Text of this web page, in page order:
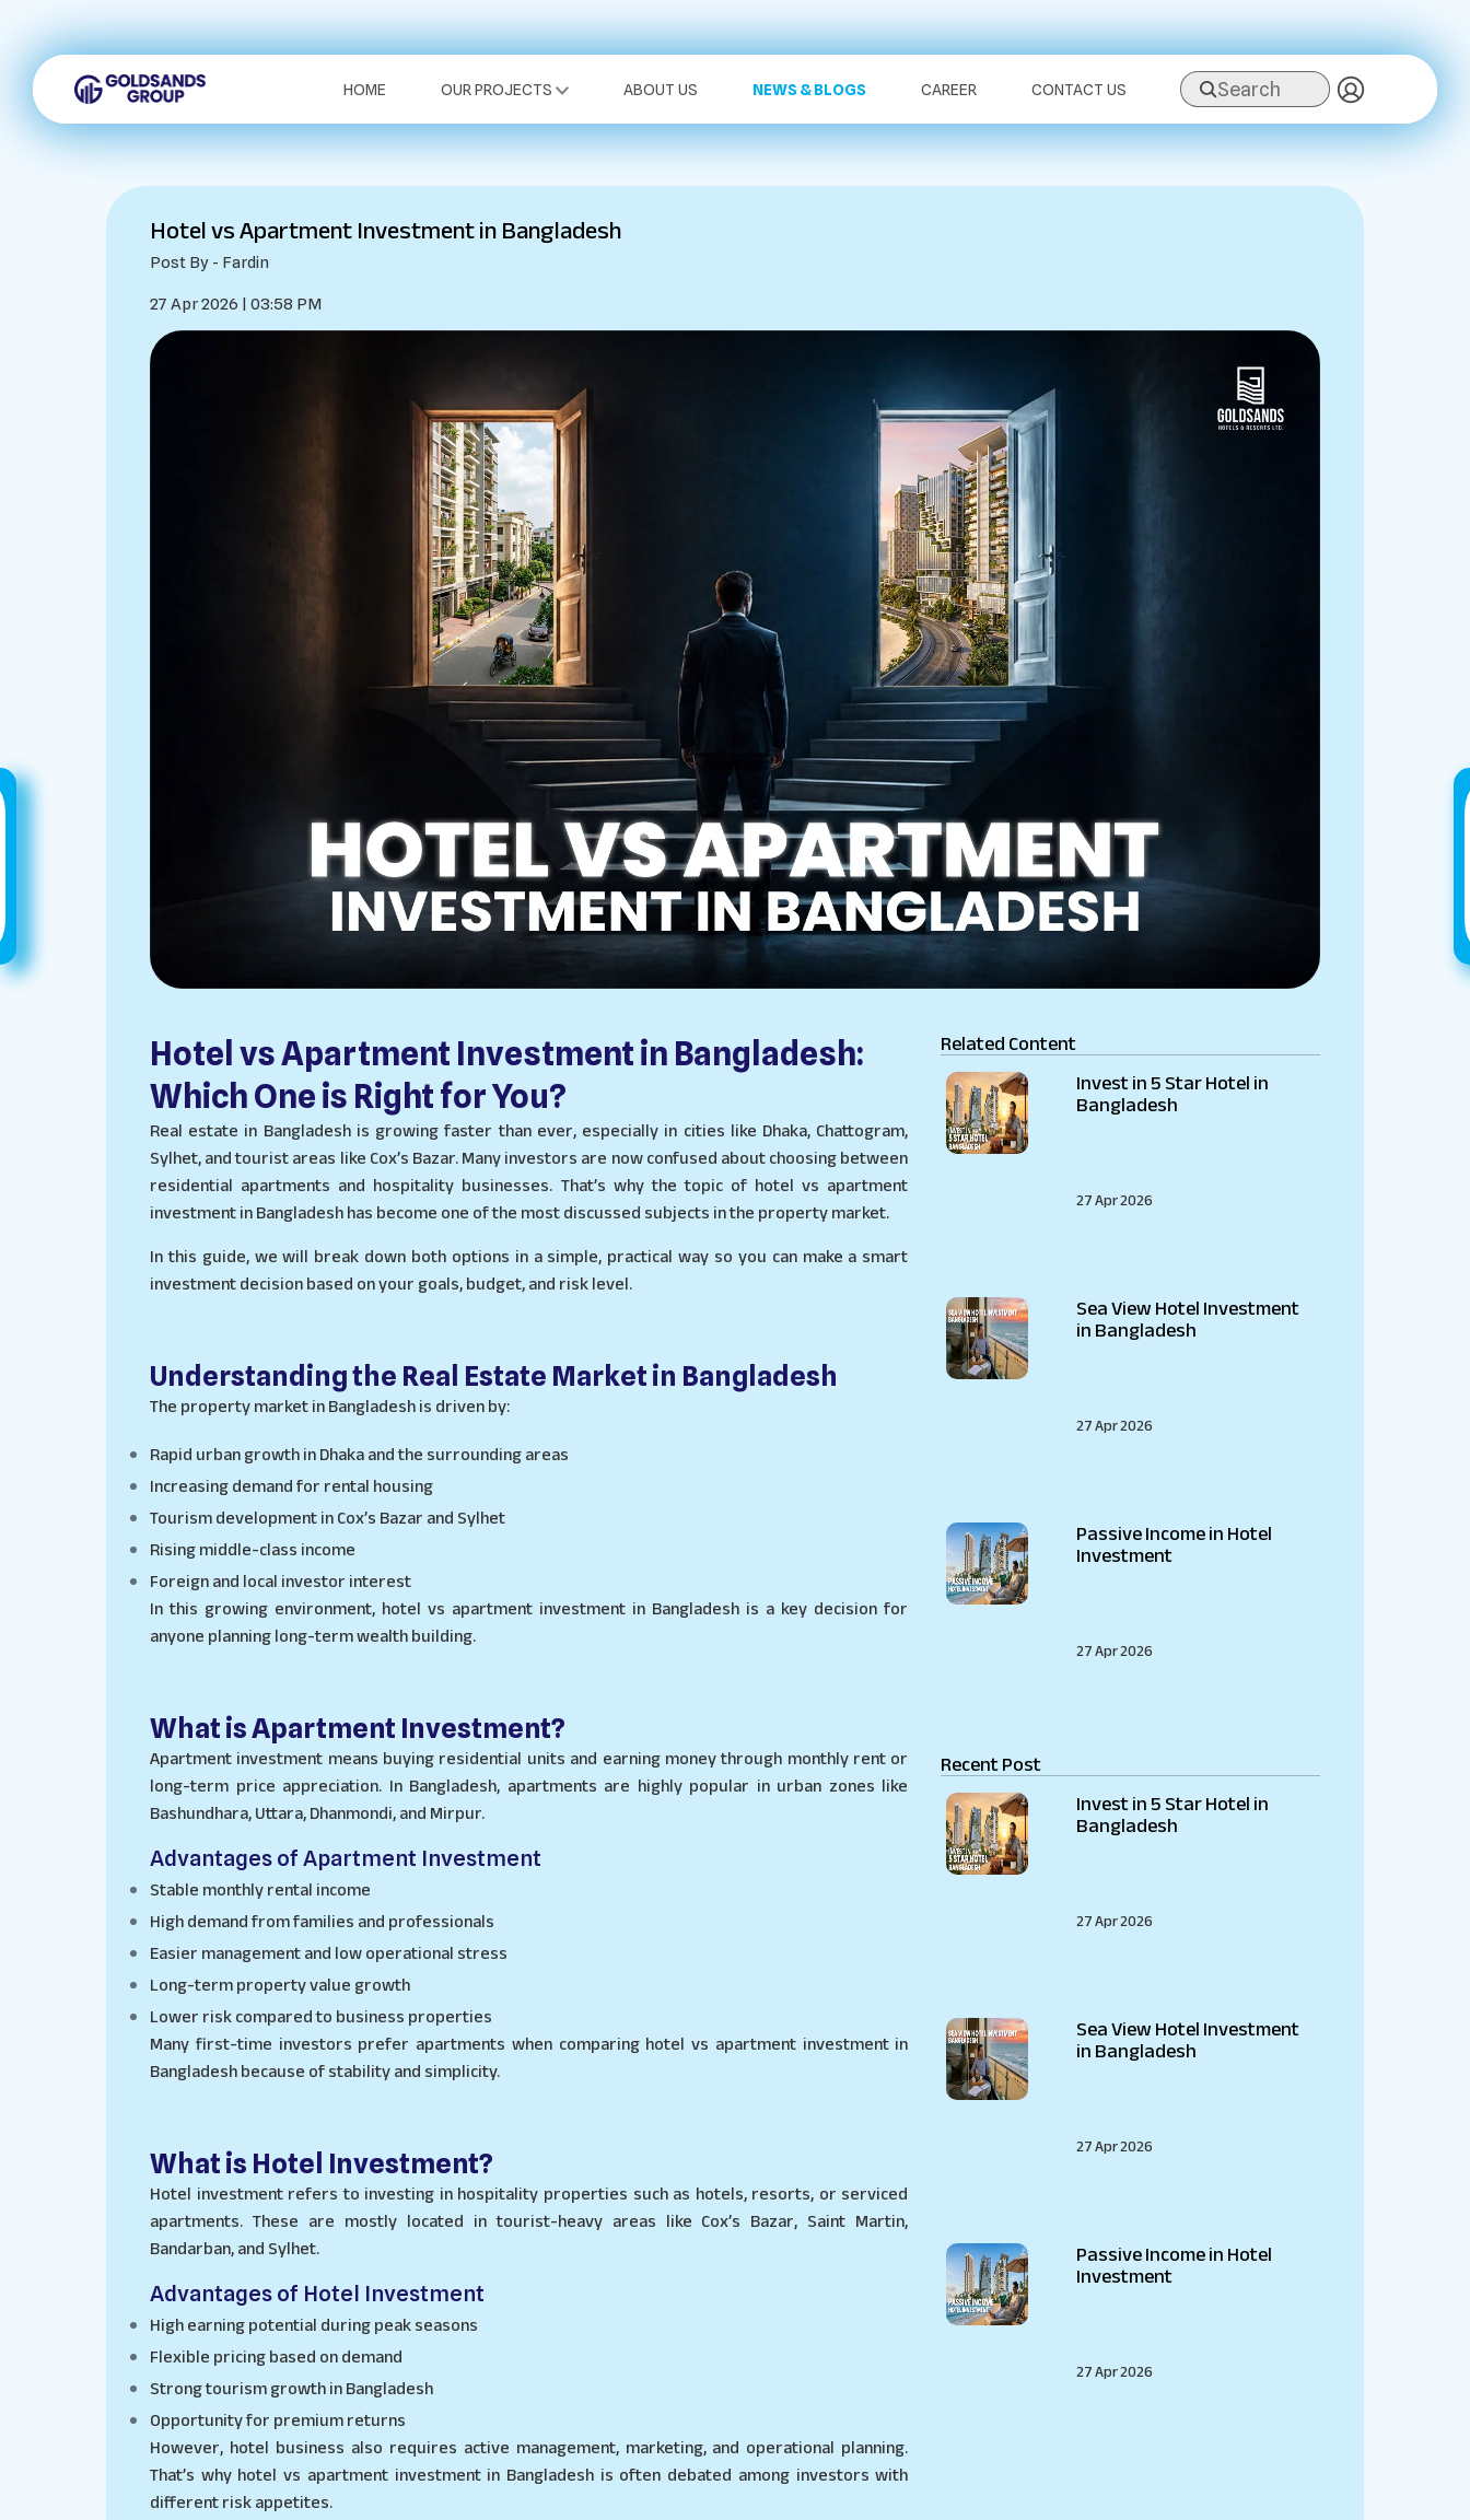
HOME OUR PROJECTS ABOUT US NEWS & BLOGS CAREER CONTACT US Search
Hotel vs Apartment Investment in Bangladesh
Post By - Fardin
27 Apr 2026 | 03:58 PM
Hotel vs Apartment Investment in Bangladesh:
Which One is Right for You?
Real estate in Bangladesh is growing faster than ever, especially in cities like Dhaka, Chattogram,
Sylhet, and tourist areas like Cox’s Bazar. Many investors are now confused about choosing between
residential apartments and hospitality businesses. That’s why the topic of hotel vs apartment
investment in Bangladesh has become one of the most discussed subjects in the property market.
In this guide, we will break down both options in a simple, practical way so you can make a smart
investment decision based on your goals, budget, and risk level.
Understanding the Real Estate Market in Bangladesh
The property market in Bangladesh is driven by:
Rapid urban growth in Dhaka and the surrounding areas
Increasing demand for rental housing
Tourism development in Cox’s Bazar and Sylhet
Rising middle-class income
Foreign and local investor interest
In this growing environment, hotel vs apartment investment in Bangladesh is a key decision for
anyone planning long-term wealth building.
What is Apartment Investment?
Apartment investment means buying residential units and earning money through monthly rent or
long-term price appreciation. In Bangladesh, apartments are highly popular in urban zones like
Bashundhara, Uttara, Dhanmondi, and Mirpur.
Advantages of Apartment Investment
Stable monthly rental income
High demand from families and professionals
Easier management and low operational stress
Long-term property value growth
Lower risk compared to business properties
Many first-time investors prefer apartments when comparing hotel vs apartment investment in
Bangladesh because of stability and simplicity.
What is Hotel Investment?
Hotel investment refers to investing in hospitality properties such as hotels, resorts, or serviced
apartments. These are mostly located in tourist-heavy areas like Cox’s Bazar, Saint Martin,
Bandarban, and Sylhet.
Advantages of Hotel Investment
High earning potential during peak seasons
Flexible pricing based on demand
Strong tourism growth in Bangladesh
Opportunity for premium returns
However, hotel business also requires active management, marketing, and operational planning.
That’s why hotel vs apartment investment in Bangladesh is often debated among investors with
different risk appetites.
Related Content
Invest in 5 Star Hotel in
Bangladesh
27 Apr 2026
Sea View Hotel Investment
in Bangladesh
27 Apr 2026
Passive Income in Hotel
Investment
27 Apr 2026
Recent Post
Invest in 5 Star Hotel in
Bangladesh
27 Apr 2026
Sea View Hotel Investment
in Bangladesh
27 Apr 2026
Passive Income in Hotel
Investment
27 Apr 2026